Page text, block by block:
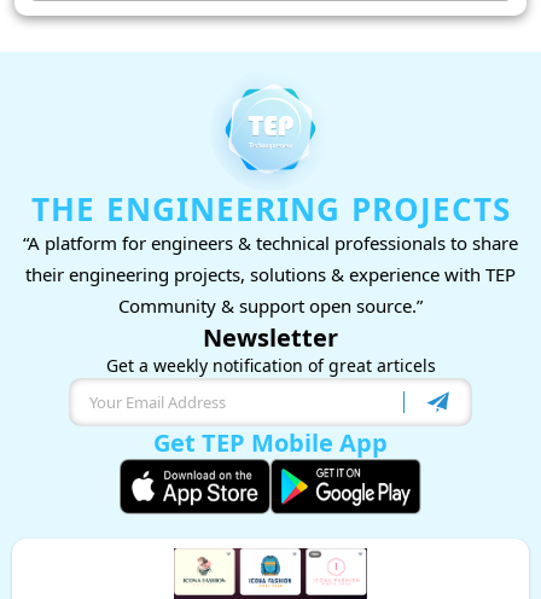
THE ENGINEERING PROJECTS
“A platform for engineers & technical professionals to share
their engineering projects, solutions & experience with TEP
Community & support open source.”
Newsletter
Get a weekly notification of great articels
Get TEP Mobile App